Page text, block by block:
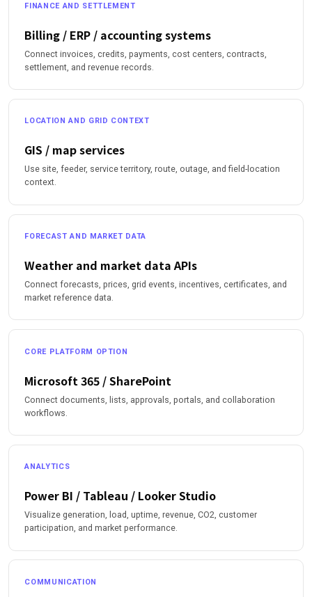
FINANCE AND SETTLEMENT
Billing / ERP / accounting systems
Connect invoices, credits, payments, cost centers, contracts,
settlement, and revenue records.
LOCATION AND GRID CONTEXT
GIS / map services
Use site, feeder, service territory, route, outage, and field-location
context.
FORECAST AND MARKET DATA
Weather and market data APIs
Connect forecasts, prices, grid events, incentives, certificates, and
market reference data.
CORE PLATFORM OPTION
Microsoft 365 / SharePoint
Connect documents, lists, approvals, portals, and collaboration
workflows.
ANALYTICS
Power BI / Tableau / Looker Studio
Visualize generation, load, uptime, revenue, CO2, customer
participation, and market performance.
COMMUNICATION